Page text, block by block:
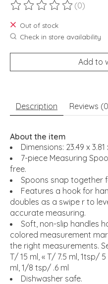
The rating of this product is
(0)
Out of stock
Check in store availability
Add to
Description Reviews
About the item
Dimensions: 23.49 x
7-piece Measuring
free.
Spoons snap together
Features a hook for
doubles as a swipe r to
accurate measuring.
Soft, non-slip handles
colored measurement
the right measurements.
T/ 15 ml, « T/ 7.5 ml, 1tsp/
ml, 1/8 tsp/ .6 ml
Dishwasher safe.